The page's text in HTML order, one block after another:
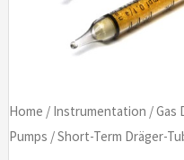
Home / Instrumentation /Gas
Pumps /Short-Term Dräger-